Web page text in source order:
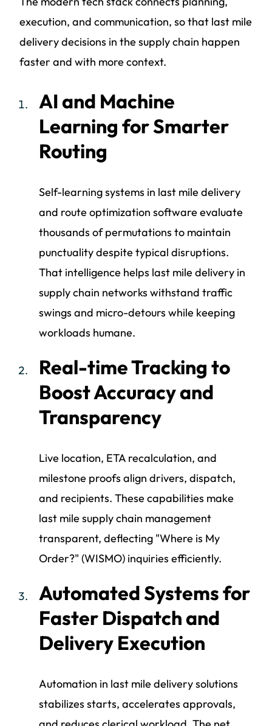
execution, and communication, so that last mile
delivery decisions in the supply chain happen
faster and with more context.
AI and Machine
Learning for Smarter
Routing
Self-learning systems in last mile delivery
and route optimization software evaluate
thousands of permutations to maintain
punctuality despite typical disruptions.
That intelligence helps last mile delivery in
supply chain networks withstand traffic
swings and micro-detours while keeping
workloads humane.
Real-time Tracking to
Boost Accuracy and
Transparency
Live location, ETA recalculation, and
milestone proofs align drivers, dispatch,
and recipients. These capabilities make
last mile supply chain management
transparent, deflecting "Where is My
Order?" (WISMO) inquiries efficiently.
Automated Systems for
Faster Dispatch and
Delivery Execution
Automation in last mile delivery solutions
stabilizes starts, accelerates approvals,